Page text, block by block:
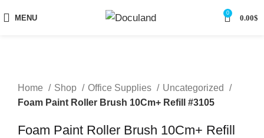
MENU
0
0.00$
Home Shop Office Supplies
Uncategorized
Foam Paint Roller Brush 10Cm+ Refill #3105
Foam Paint Roller Brush 10Cm+ Refill